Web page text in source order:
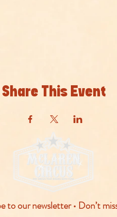
Share This Event
to our newsletter • Don’t